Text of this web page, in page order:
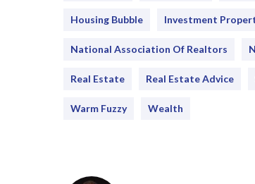
Housing Bubble Investment
National Association Of Realtors
Real Estate Real Estate Advice
Warm Fuzzy Wealth